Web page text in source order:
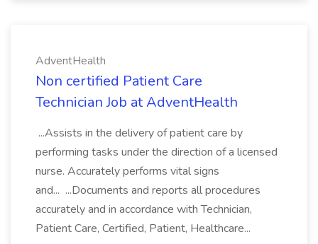
AdventHealth
Non certified Patient Care
Technician Job at AdventHealth
...Assists in the delivery of patient care by
performing tasks under the direction of a licensed
nurse. Accurately performs vital signs
and... ...Documents and reports all procedures
accurately and in accordance with Technician,
Patient Care, Certified, Patient, Healthcare...